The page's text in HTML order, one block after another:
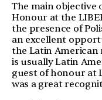
The main objective
Honour at the
the presence of
an excellent
the Latin
is usually Latin
guest of honour at
was a great